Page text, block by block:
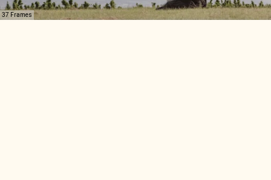
37 Frames